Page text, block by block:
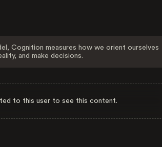
Cognition measures how we orient ourselves
and make decisions.
to this user to see this content.